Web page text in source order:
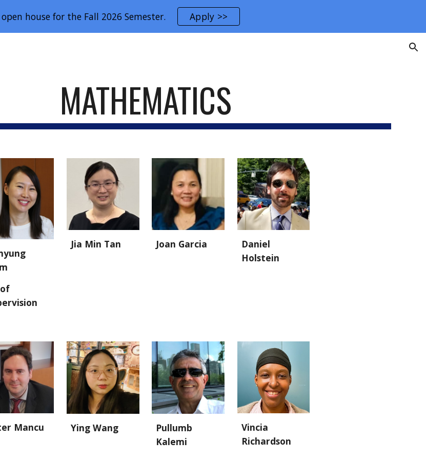
content Skip to navigation
house for the Fall 2026 Semester. Apply >>
MATHEMATICS
Jia Min Tan Joan Garcia
Daniel
Holstein
Mancu Ying Wang
Pullumb
Kalemi
Vincia
Richardson